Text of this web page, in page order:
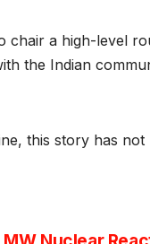
chair a high-level
the Indian
this story has